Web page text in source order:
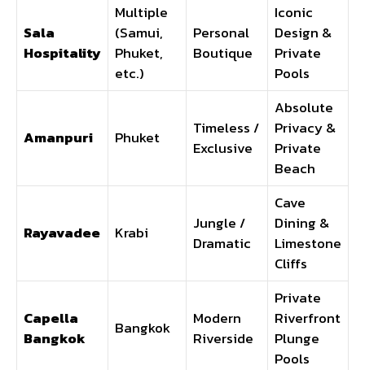
Sala
Hospitality
Multiple
(Samui,
Phuket,
etc.)
Personal
Boutique
Iconic
Design &
Private
Pools
Amanpuri Phuket
Timeless /
Exclusive
Absolute
Privacy &
Private
Beach
Rayavadee Krabi
Jungle /
Dramatic
Cave
Dining &
Limestone
Cliffs
Capella
Bangkok
Bangkok
Modern
Riverside
Private
Riverfront
Plunge
Pools